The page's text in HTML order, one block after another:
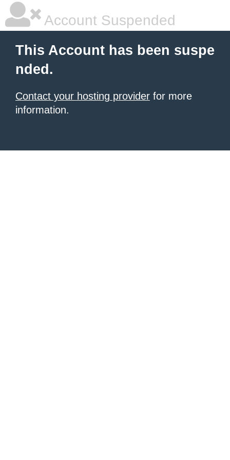
Account Suspended
This Account has been suspe
nded.
Contact your hosting provider for more
information.